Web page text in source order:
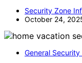
Security Zone
October 24,
General Security